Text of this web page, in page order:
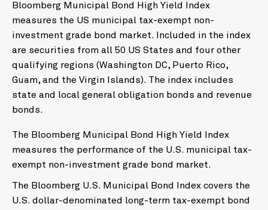
Bloomberg Municipal Bond High Yield Index
measures the US municipal tax-exempt non-
investment grade bond market. Included in the index
are securities from all 50 US States and four other
qualifying regions (Washington DC, Puerto Rico,
Guam, and the Virgin Islands). The index includes
state and local general obligation bonds and revenue
bonds.
The Bloomberg Municipal Bond High Yield Index
measures the performance of the U.S. municipal tax-
exempt non-investment grade bond market.
The Bloomberg U.S. Municipal Bond Index covers the
U.S. dollar-denominated long-term tax-exempt bond